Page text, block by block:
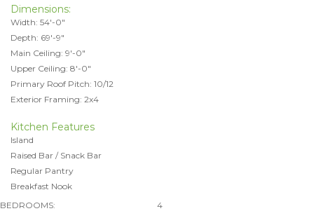
Dimensions:
Width: 54'-0"
Depth: 69'-9"
Main Ceiling: 9'-0"
Upper Ceiling: 8'-0"
Primary Roof Pitch: 10/12
Exterior Framing: 2x4
Kitchen Features
Island
Raised Bar / Snack Bar
Regular Pantry
Breakfast Nook
BEDROOMS:
4